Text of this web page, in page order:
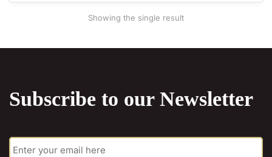
on
page
Showing the single result
Subscribe to our Newsletter
E
m